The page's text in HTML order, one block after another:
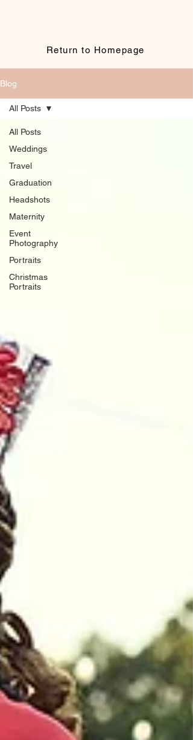
Return to Homepage
Blog
All Posts
Weddings
Travel
Graduation
Headshots
Maternity
Event
Photography
Portraits
Christmas
Portraits
All Posts